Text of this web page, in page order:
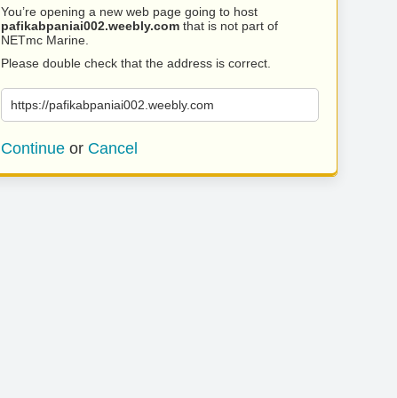
You’re opening a new web page going to host
pafikabpaniai002.weebly.com that is not part of
NETmc Marine.
Please double check that the address is correct.
https://pafikabpaniai002.weebly.com
Continue or Cancel